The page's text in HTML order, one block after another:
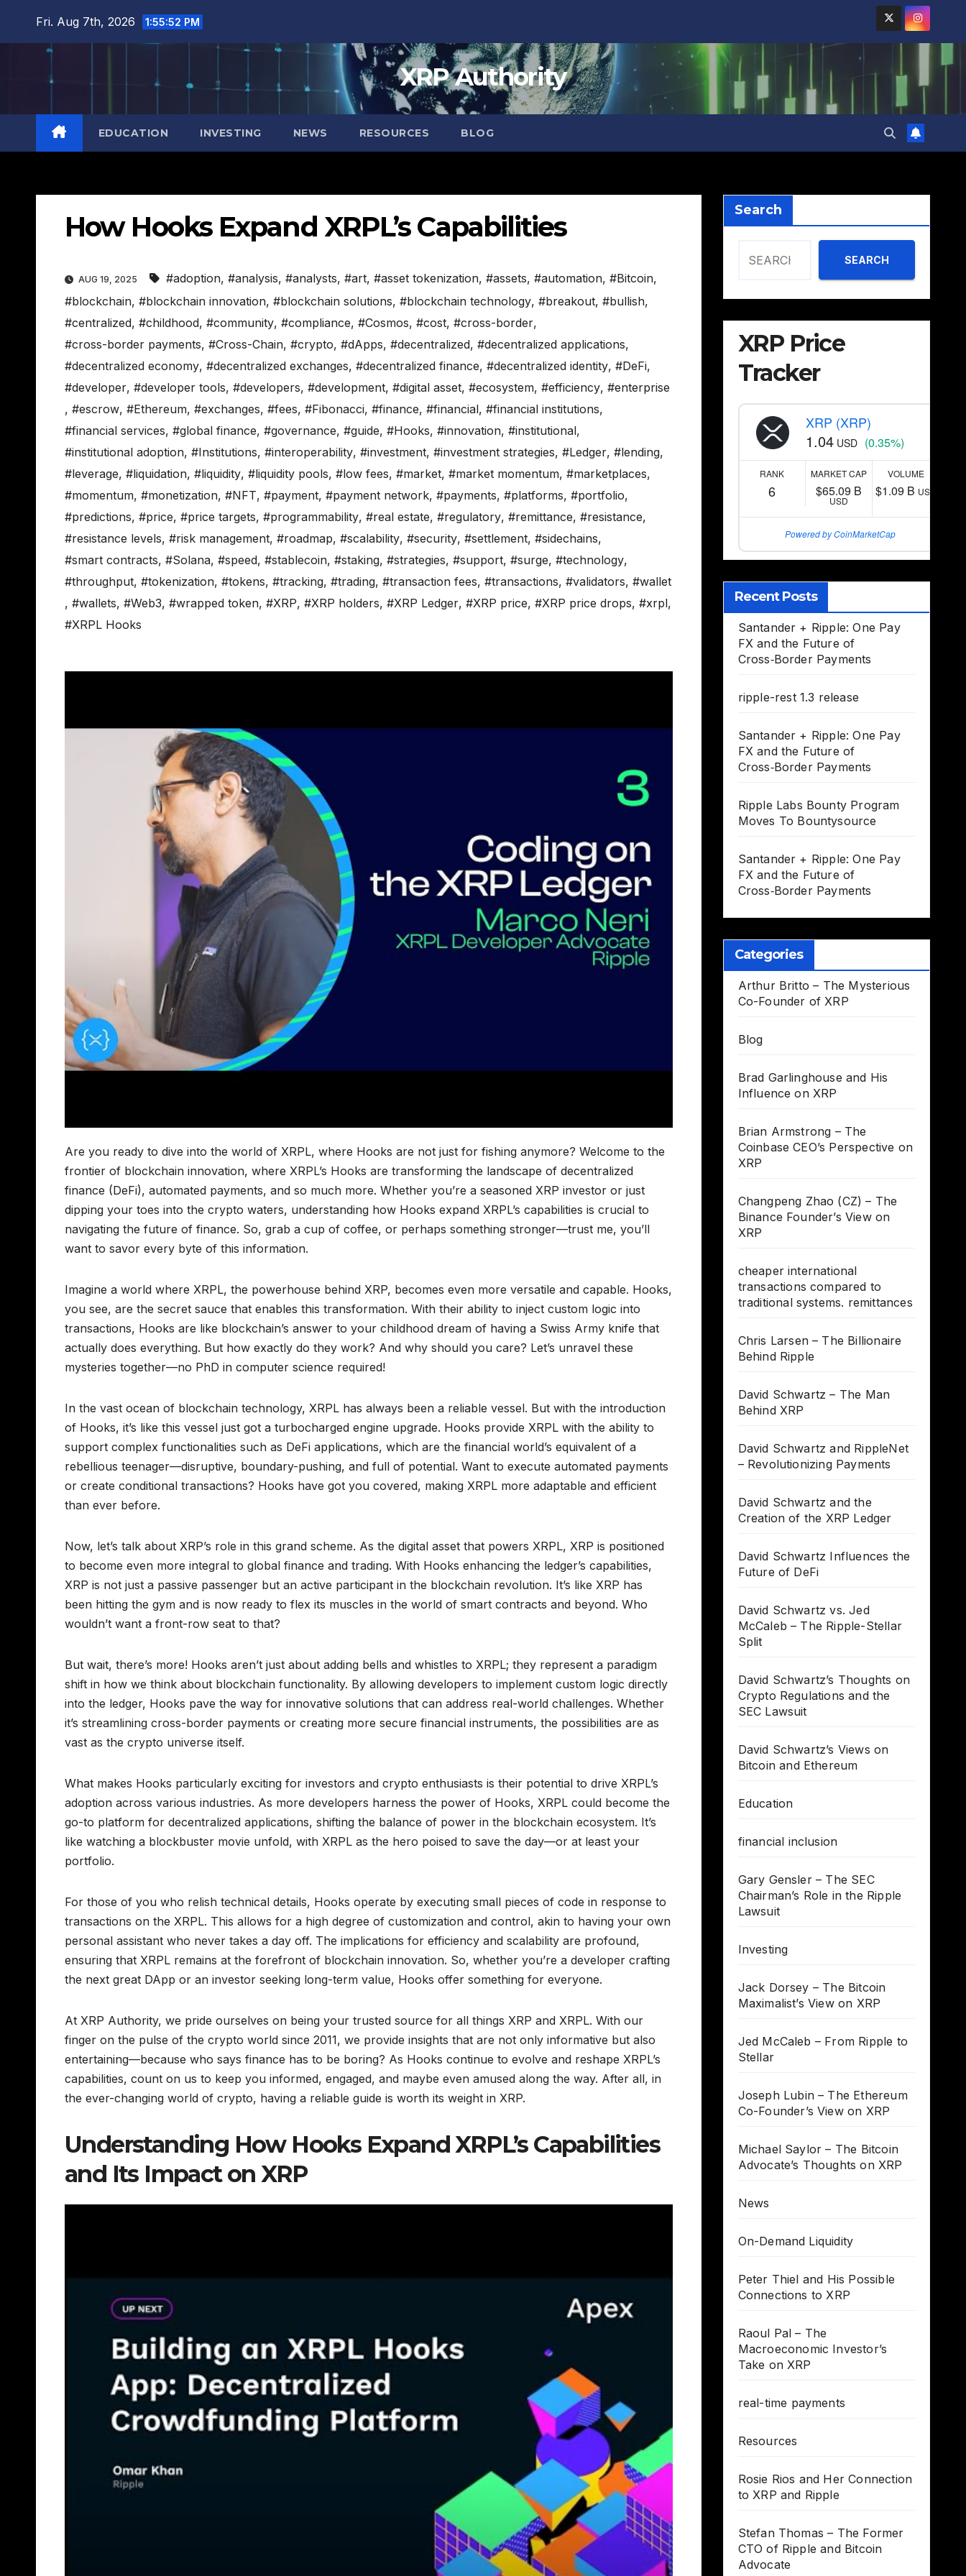
Fri. Aug 7th, 2026 1:55:53 PM
XRP Authority
EDUCATION INVESTING NEWS RESOURCES BLOG
How Hooks Expand XRPL’s Capabilities
AUG 19, 2025 #adoption, #analysis, #analysts, #art, #asset tokenization, #assets, #automation, #Bitcoin,
#blockchain, #blockchain innovation, #blockchain solutions, #blockchain technology, #breakout, #bullish,
#centralized, #childhood, #community, #compliance, #Cosmos, #cost, #cross-border,
#cross-border payments, #Cross-Chain, #crypto, #dApps, #decentralized, #decentralized applications,
#decentralized economy, #decentralized exchanges, #decentralized finance, #decentralized identity, #DeFi,
#developer, #developer tools, #developers, #development, #digital asset, #ecosystem, #efficiency, #enterprise
, #escrow, #Ethereum, #exchanges, #fees, #Fibonacci, #finance, #financial, #financial institutions,
#financial services, #global finance, #governance, #guide, #Hooks, #innovation, #institutional,
#institutional adoption, #Institutions, #interoperability, #investment, #investment strategies, #Ledger, #lending,
#leverage, #liquidation, #liquidity, #liquidity pools, #low fees, #market, #market momentum, #marketplaces,
#momentum, #monetization, #NFT, #payment, #payment network, #payments, #platforms, #portfolio,
#predictions, #price, #price targets, #programmability, #real estate, #regulatory, #remittance, #resistance,
#resistance levels, #risk management, #roadmap, #scalability, #security, #settlement, #sidechains,
#smart contracts, #Solana, #speed, #stablecoin, #staking, #strategies, #support, #surge, #technology,
#throughput, #tokenization, #tokens, #tracking, #trading, #transaction fees, #transactions, #validators, #wallet
, #wallets, #Web3, #wrapped token, #XRP, #XRP holders, #XRP Ledger, #XRP price, #XRP price drops, #xrpl,
#XRPL Hooks
Are you ready to dive into the world of XRPL, where Hooks are not just for fishing anymore? Welcome to the
frontier of blockchain innovation, where XRPL’s Hooks are transforming the landscape of decentralized
finance (DeFi), automated payments, and so much more. Whether you’re a seasoned XRP investor or just
dipping your toes into the crypto waters, understanding how Hooks expand XRPL’s capabilities is crucial to
navigating the future of finance. So, grab a cup of coffee, or perhaps something stronger—trust me, you’ll
want to savor every byte of this information.
Imagine a world where XRPL, the powerhouse behind XRP, becomes even more versatile and capable. Hooks,
you see, are the secret sauce that enables this transformation. With their ability to inject custom logic into
transactions, Hooks are like blockchain’s answer to your childhood dream of having a Swiss Army knife that
actually does everything. But how exactly do they work? And why should you care? Let’s unravel these
mysteries together—no PhD in computer science required!
In the vast ocean of blockchain technology, XRPL has always been a reliable vessel. But with the introduction
of Hooks, it’s like this vessel just got a turbocharged engine upgrade. Hooks provide XRPL with the ability to
support complex functionalities such as DeFi applications, which are the financial world’s equivalent of a
rebellious teenager—disruptive, boundary-pushing, and full of potential. Want to execute automated payments
or create conditional transactions? Hooks have got you covered, making XRPL more adaptable and efficient
than ever before.
Now, let’s talk about XRP’s role in this grand scheme. As the digital asset that powers XRPL, XRP is positioned
to become even more integral to global finance and trading. With Hooks enhancing the ledger’s capabilities,
XRP is not just a passive passenger but an active participant in the blockchain revolution. It’s like XRP has
been hitting the gym and is now ready to flex its muscles in the world of smart contracts and beyond. Who
wouldn’t want a front-row seat to that?
But wait, there’s more! Hooks aren’t just about adding bells and whistles to XRPL; they represent a paradigm
shift in how we think about blockchain functionality. By allowing developers to implement custom logic directly
into the ledger, Hooks pave the way for innovative solutions that can address real-world challenges. Whether
it’s streamlining cross-border payments or creating more secure financial instruments, the possibilities are as
vast as the crypto universe itself.
What makes Hooks particularly exciting for investors and crypto enthusiasts is their potential to drive XRPL’s
adoption across various industries. As more developers harness the power of Hooks, XRPL could become the
go-to platform for decentralized applications, shifting the balance of power in the blockchain ecosystem. It’s
like watching a blockbuster movie unfold, with XRPL as the hero poised to save the day—or at least your
portfolio.
For those of you who relish technical details, Hooks operate by executing small pieces of code in response to
transactions on the XRPL. This allows for a high degree of customization and control, akin to having your own
personal assistant who never takes a day off. The implications for efficiency and scalability are profound,
ensuring that XRPL remains at the forefront of blockchain innovation. So, whether you’re a developer crafting
the next great DApp or an investor seeking long-term value, Hooks offer something for everyone.
At XRP Authority, we pride ourselves on being your trusted source for all things XRP and XRPL. With our
finger on the pulse of the crypto world since 2011, we provide insights that are not only informative but also
entertaining—because who says finance has to be boring? As Hooks continue to evolve and reshape XRPL’s
capabilities, count on us to keep you informed, engaged, and maybe even amused along the way. After all, in
the ever-changing world of crypto, having a reliable guide is worth its weight in XRP.
Understanding How Hooks Expand XRPL’s Capabilities
and Its Impact on XRP
Search
SEARCH
XRP Price
Tracker
XRP (XRP)
1.04 USD (0.35%)
RANK
6
MARKET CAP
$65.09 B
USD
VOLUME
$1.09 B USD
Powered by CoinMarketCap
Recent Posts
Santander + Ripple: One Pay
FX and the Future of
Cross‑Border Payments
ripple-rest 1.3 release
Santander + Ripple: One Pay
FX and the Future of
Cross‑Border Payments
Ripple Labs Bounty Program
Moves To Bountysource
Santander + Ripple: One Pay
FX and the Future of
Cross‑Border Payments
Categories
Arthur Britto – The Mysterious
Co-Founder of XRP
Blog
Brad Garlinghouse and His
Influence on XRP
Brian Armstrong – The
Coinbase CEO’s Perspective on
XRP
Changpeng Zhao (CZ) – The
Binance Founder’s View on
XRP
cheaper international
transactions compared to
traditional systems. remittances
Chris Larsen – The Billionaire
Behind Ripple
David Schwartz – The Man
Behind XRP
David Schwartz and RippleNet
– Revolutionizing Payments
David Schwartz and the
Creation of the XRP Ledger
David Schwartz Influences the
Future of DeFi
David Schwartz vs. Jed
McCaleb – The Ripple-Stellar
Split
David Schwartz’s Thoughts on
Crypto Regulations and the
SEC Lawsuit
David Schwartz’s Views on
Bitcoin and Ethereum
Education
financial inclusion
Gary Gensler – The SEC
Chairman’s Role in the Ripple
Lawsuit
Investing
Jack Dorsey – The Bitcoin
Maximalist’s View on XRP
Jed McCaleb – From Ripple to
Stellar
Joseph Lubin – The Ethereum
Co-Founder’s View on XRP
Michael Saylor – The Bitcoin
Advocate’s Thoughts on XRP
News
On-Demand Liquidity
Peter Thiel and His Possible
Connections to XRP
Raoul Pal – The
Macroeconomic Investor’s
Take on XRP
real-time payments
Resources
Rosie Rios and Her Connection
to XRP and Ripple
Stefan Thomas – The Former
CTO of Ripple and Bitcoin
Advocate